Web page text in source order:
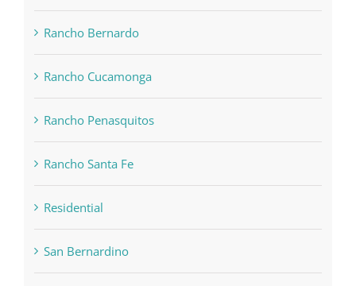
Rancho Bernardo
Rancho Cucamonga
Rancho Penasquitos
Rancho Santa Fe
Residential
San Bernardino